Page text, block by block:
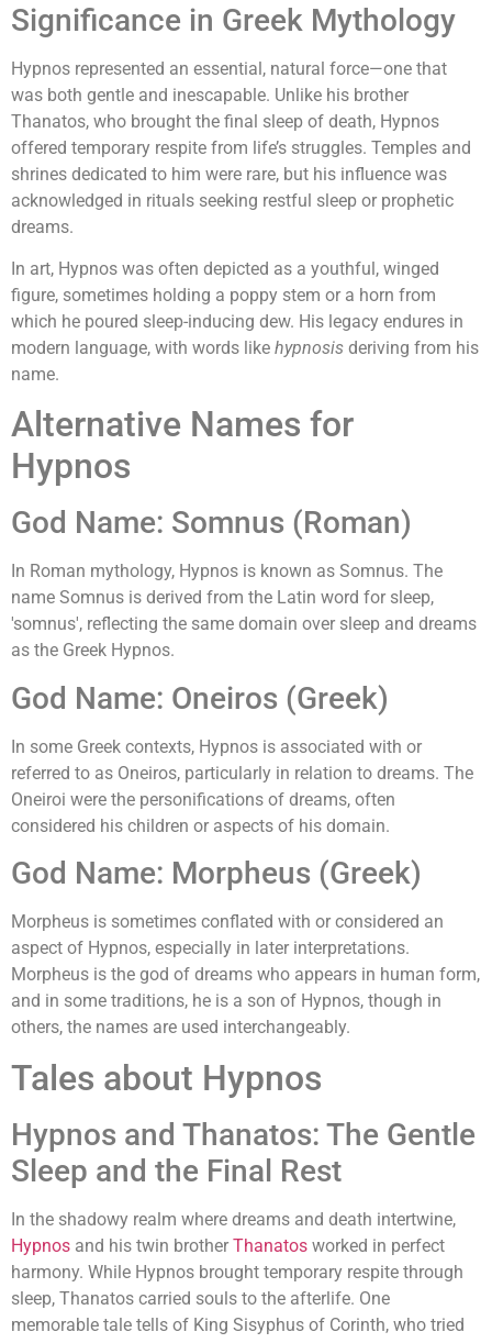
Significance in Greek Mythology
Hypnos represented an essential, natural force—one that
was both gentle and inescapable. Unlike his brother
Thanatos, who brought the final sleep of death, Hypnos
offered temporary respite from life’s struggles. Temples and
shrines dedicated to him were rare, but his influence was
acknowledged in rituals seeking restful sleep or prophetic
dreams.
In art, Hypnos was often depicted as a youthful, winged
figure, sometimes holding a poppy stem or a horn from
which he poured sleep-inducing dew. His legacy endures in
modern language, with words like hypnosis deriving from his
name.
Alternative Names for
Hypnos
God Name: Somnus (Roman)
In Roman mythology, Hypnos is known as Somnus. The
name Somnus is derived from the Latin word for sleep,
'somnus', reflecting the same domain over sleep and dreams
as the Greek Hypnos.
God Name: Oneiros (Greek)
In some Greek contexts, Hypnos is associated with or
referred to as Oneiros, particularly in relation to dreams. The
Oneiroi were the personifications of dreams, often
considered his children or aspects of his domain.
God Name: Morpheus (Greek)
Morpheus is sometimes conflated with or considered an
aspect of Hypnos, especially in later interpretations.
Morpheus is the god of dreams who appears in human form,
and in some traditions, he is a son of Hypnos, though in
others, the names are used interchangeably.
Tales about Hypnos
Hypnos and Thanatos: The Gentle
Sleep and the Final Rest
In the shadowy realm where dreams and death intertwine,
Hypnos and his twin brother Thanatos worked in perfect
harmony. While Hypnos brought temporary respite through
sleep, Thanatos carried souls to the afterlife. One
memorable tale tells of King Sisyphus of Corinth, who tried